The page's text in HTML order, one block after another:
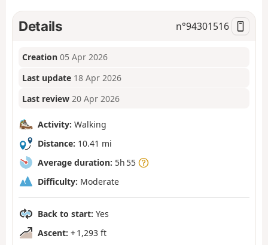
Details n°94301516
Creation 05 Apr 2026
Last update 18 Apr 2026
Last review 20 Apr 2026
Activity: Walking
Distance: 10.41 mi
Average duration: 5h 55
Difficulty: Moderate
Back to start: Yes
Ascent: + 1,293 ft